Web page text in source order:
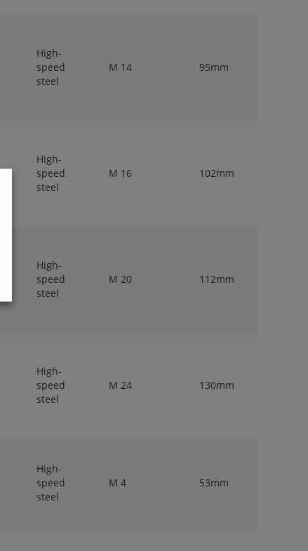
High-
speed
steel
M 14 95mm
High-
speed
steel
M 16 102mm
High-
speed
steel
M 20 112mm
High-
speed
steel
M 24 130mm
High-
speed
steel
M 4 53mm